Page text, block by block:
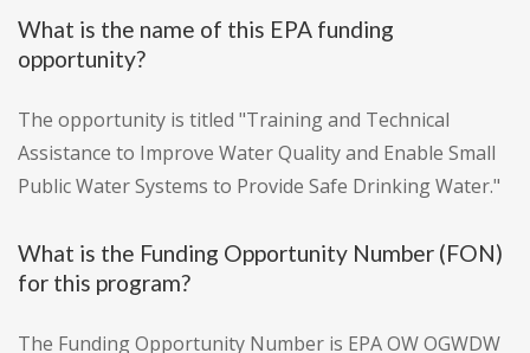
What is the name of this EPA funding
opportunity?
The opportunity is titled "Training and Technical
Assistance to Improve Water Quality and Enable Small
Public Water Systems to Provide Safe Drinking Water."
What is the Funding Opportunity Number (FON)
for this program?
The Funding Opportunity Number is EPA OW OGWDW